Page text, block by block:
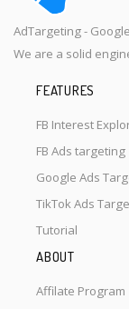
AdTargeting -
We are a solid
FEATURES
FB Interest
FB Ads targeting
Google Ads
TikTok Ads
Tutorial
ABOUT
Affilate Program